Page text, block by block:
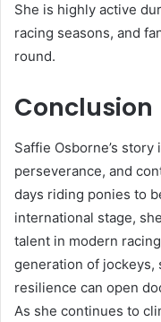
She is highly active
racing seasons, and
round.
Conclusion
Saffie Osborne’s
perseverance, and
days riding ponies to
international stage,
talent in modern
generation of jockeys,
resilience can open
As she continues to